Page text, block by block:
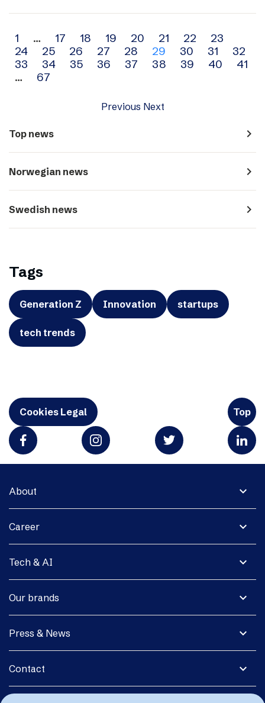
Archive
navigation
1 … 17 18 19 20 21 22
23
24
25 26 27 28 29 30 31
32
33
34 35 36 37 38 39 40
41
…
67
Previous Next
Top news navigate_next
Norwegian news navigate_next
Swedish news navigate_next
Tags
Generation Z Innovation startups
tech trends
Cookies Legal Top
expand_more
About
expand_more
Career
expand_more
Tech & AI
expand_more
Our brands
expand_more
Press & News
expand_more
Contact